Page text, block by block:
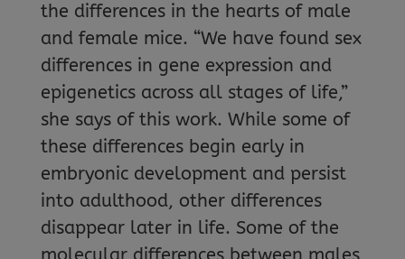
the differences in the hearts of male
and female mice. “We have found sex
differences in gene expression and
epigenetics across all stages of life,”
she says of this work. While some of
these differences begin early in
embryonic development and persist
into adulthood, other differences
disappear later in life. Some of the